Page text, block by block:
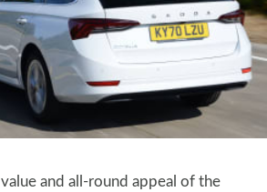
and all-round appeal of the